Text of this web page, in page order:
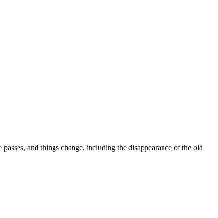
and things change, including the disappearance of the old